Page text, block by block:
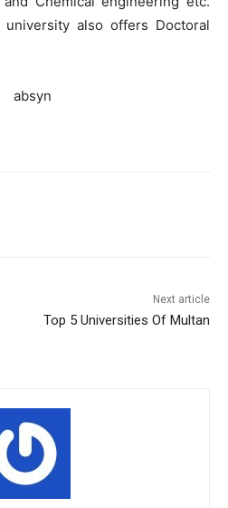
also offers Doctoral
Next article
Top 5 Universities Of Multan